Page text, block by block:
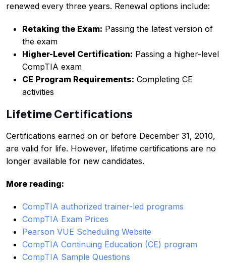
renewed every three years. Renewal options include:
Retaking the Exam: Passing the latest version of
the exam
Higher-Level Certification: Passing a higher-level
CompTIA exam
CE Program Requirements: Completing CE
activities
Lifetime Certifications
Certifications earned on or before December 31, 2010,
are valid for life. However, lifetime certifications are no
longer available for new candidates.
More reading:
CompTIA authorized trainer-led programs
CompTIA Exam Prices
Pearson VUE Scheduling Website
CompTIA Continuing Education (CE) program
CompTIA Sample Questions